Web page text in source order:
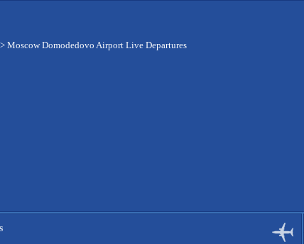
> Moscow Domodedovo Airport Live Departures